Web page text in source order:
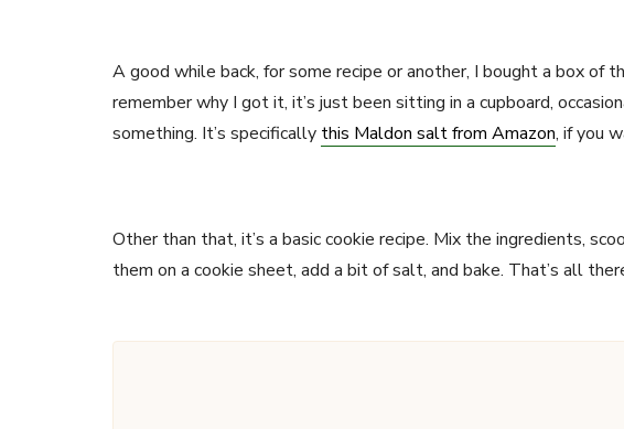
A good while back, for some recipe or another, I bought a box of
remember why I got it, it’s just been sitting in a cupboard,
something. It’s specifically this Maldon salt from Amazon, if you
Other than that, it’s a basic cookie recipe. Mix the ingredients,
them on a cookie sheet, add a bit of salt, and bake. That’s all